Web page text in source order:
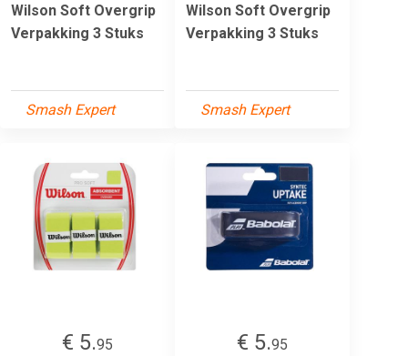
Wilson Soft Overgrip
Verpakking 3 Stuks
Smash Expert
Wilson Soft Overgrip
Verpakking 3 Stuks
Smash Expert
€ 5.95
€ 5.95